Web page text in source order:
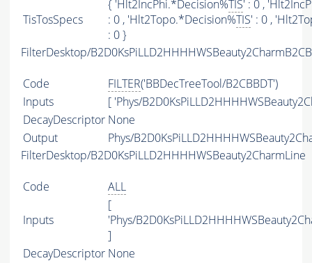
TisTosSpecs
{ 'Hlt2IncPhi.*Decision%TIS' : 0 ,
: 0 , 'Hlt2Topo.*Decision%TIS' : 0 ,
: 0 }
FilterDesktop/
Code FILTER('BBDecTreeTool/B2CBBDT')
Inputs
[ 'Phys/
DecayDescriptor None
Output
Phys/
FilterDesktop/B2D0KsPiLLD2HHHHWSBeauty2CharmLine
Code ALL
Inputs
[
'Phys/
]
DecayDescriptor None